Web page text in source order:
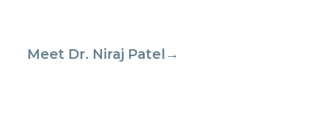
Meet Dr. Niraj Patel→